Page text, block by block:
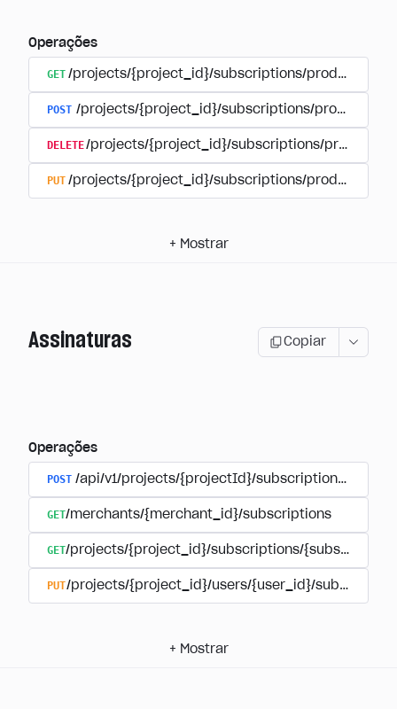
Operações
GET /projects/{project_id}/subscriptions/products
POST /projects/{project_id}/subscriptions/products
DELETE/projects/{project_id}/subscriptions/products/
PUT /projects/{project_id}/subscriptions/products/
+ Mostrar
Assinaturas Copiar
Operações
POST /api/v1/projects/{projectId}/subscriptions/
GET/merchants/{merchant_id}/subscriptions
GET/projects/{project_id}/subscriptions/
PUT/projects/{project_id}/users/{user_id}/
+ Mostrar